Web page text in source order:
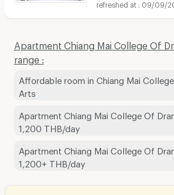
09/09/
Apartment Chiang Mai College Of
range :
Affordable room in Chiang Mai
Arts
Apartment Chiang Mai College Of
1,200 THB/day
Apartment Chiang Mai College Of
1,200+ THB/day